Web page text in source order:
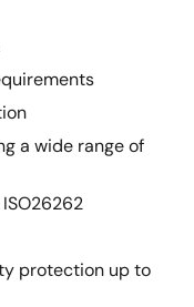
a wide range of
protection up to